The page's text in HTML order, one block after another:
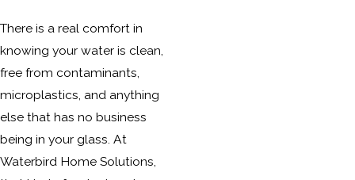
There is a real comfort in
knowing your water is clean,
free from contaminants,
microplastics, and anything
else that has no business
being in your glass. At
Waterbird Home Solutions,